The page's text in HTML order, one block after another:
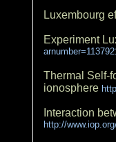
Luxembourg
Experiment
Thermal Self-
ionosphere
Interaction
http://